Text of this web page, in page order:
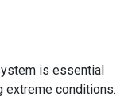
is essential
extreme conditions.